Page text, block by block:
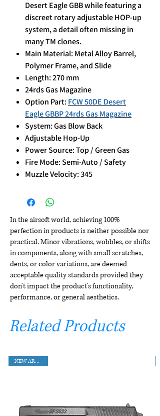
Desert Eagle GBB while featuring a
discreet rotary adjustable HOP-up
system, a detail often missing in
many TM clones.
Main Material: Metal Alloy Barrel,
Polymer Frame, and Slide
Length: 270 mm
24rds Gas Magazine
Option Part:FCW 50DE Desert
Eagle GBBP 24rds Gas Magazine
System: Gas Blow Back
Adjustable Hop-Up
Power Source: Top / Green Gas
Fire Mode: Semi-Auto / Safety
Muzzle Velocity: 345
In the airsoft world, achieving 100%
perfection in products is neither possible nor
practical. Minor vibrations, wobbles, or shifts
in components, along with small scratches,
dents, or color variations, are deemed
acceptable quality standards provided they
don't impact the product's functionality,
performance, or general aesthetics.
Related Products
NEW ARRIVAL!!